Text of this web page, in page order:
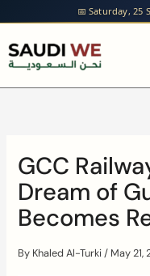
📅 Saturday, 25
content
GCC
Dream of
Becomes
By Khaled Al-Turki/ May 21,